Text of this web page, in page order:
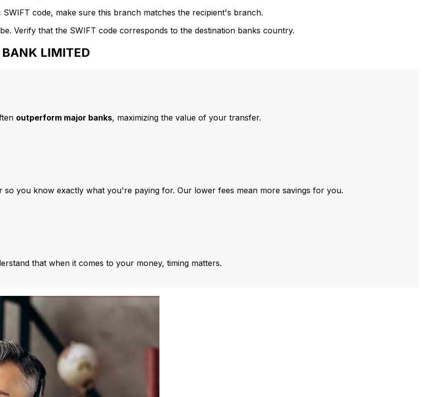
code, make sure this branch matches the recipient's branch.
Verify that the SWIFT code corresponds to the destination banks country.
LIMITED
outperform major banks, maximizing the value of your transfer.
you know exactly what you're paying for. Our lower fees mean more savings for you.
that when it comes to your money, timing matters.